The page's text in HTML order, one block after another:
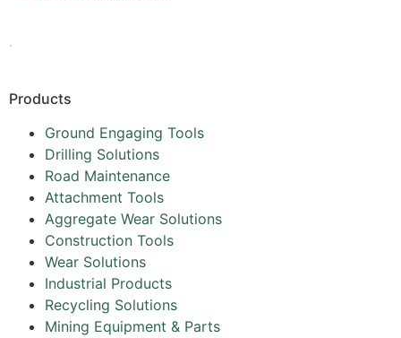
.
Products
Ground Engaging Tools
Drilling Solutions
Road Maintenance
Attachment Tools
Aggregate Wear Solutions
Construction Tools
Wear Solutions
Industrial Products
Recycling Solutions
Mining Equipment & Parts